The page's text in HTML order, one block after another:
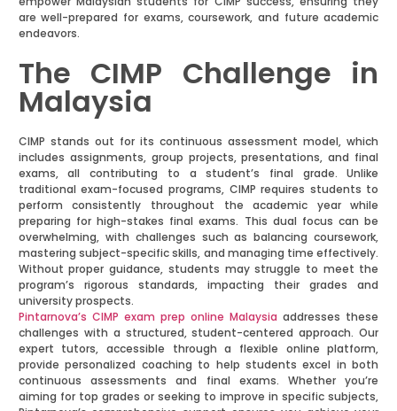
are well-prepared for exams, coursework, and future academic
endeavors.
The CIMP Challenge in
Malaysia
CIMP stands out for its continuous assessment model, which
includes assignments, group projects, presentations, and final
exams, all contributing to a student’s final grade. Unlike
traditional exam-focused programs, CIMP requires students to
perform consistently throughout the academic year while
preparing for high-stakes final exams. This dual focus can be
overwhelming, with challenges such as balancing coursework,
mastering subject-specific skills, and managing time effectively.
Without proper guidance, students may struggle to meet the
program’s rigorous standards, impacting their grades and
university prospects.
Pintarnova’s CIMP exam prep online Malaysia addresses these
challenges with a structured, student-centered approach. Our
expert tutors, accessible through a flexible online platform,
provide personalized coaching to help students excel in both
continuous assessments and final exams. Whether you’re
aiming for top grades or seeking to improve in specific subjects,